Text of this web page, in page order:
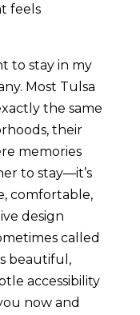
feels
to stay in my
Most Tulsa
the same
their
memories
to stay—it’s
comfortable,
design
called
beautiful,
accessibility
now and